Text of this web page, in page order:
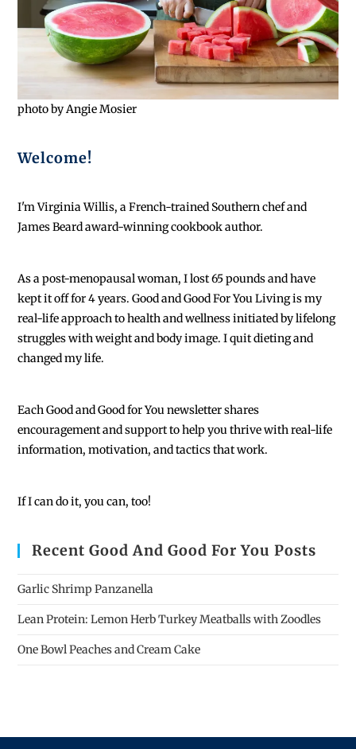
photo by Angie Mosier
Welcome!
I'm Virginia Willis, a French-trained Southern chef and
James Beard award-winning cookbook author.
As a post-menopausal woman, I lost 65 pounds and have
kept it off for 4 years. Good and Good For You Living is my
real-life approach to health and wellness initiated by lifelong
struggles with weight and body image. I quit dieting and
changed my life.
EachGood and Good for You newsletter shares
encouragement and support to help you thrive with real-life
information, motivation, and tactics that work.
If I can do it, you can, too!
Recent Good And Good For You Posts
Garlic Shrimp Panzanella
Lean Protein: Lemon Herb Turkey Meatballs with Zoodles
One Bowl Peaches and Cream Cake